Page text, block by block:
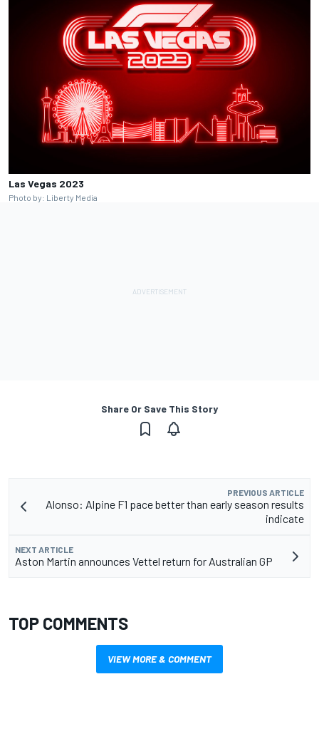
Las Vegas 2023
Photo by: Liberty Media
Share Or Save This Story
PREVIOUS ARTICLE
Alonso: Alpine F1 pace better than early season results
indicate
NEXT ARTICLE
Aston Martin announces Vettel return for Australian GP
TOP COMMENTS
VIEW MORE & COMMENT